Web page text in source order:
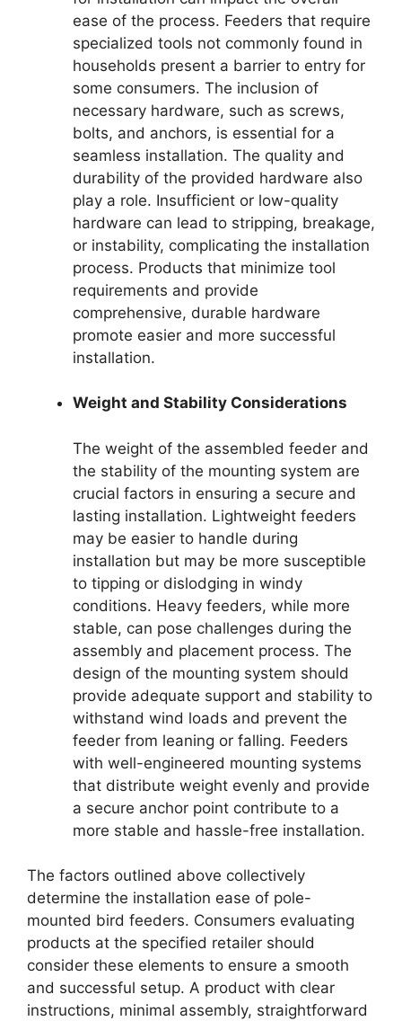
ease of the process. Feeders that require
specialized tools not commonly found in
households present a barrier to entry for
some consumers. The inclusion of
necessary hardware, such as screws,
bolts, and anchors, is essential for a
seamless installation. The quality and
durability of the provided hardware also
play a role. Insufficient or low-quality
hardware can lead to stripping, breakage,
or instability, complicating the installation
process. Products that minimize tool
requirements and provide
comprehensive, durable hardware
promote easier and more successful
installation.
Weight and Stability Considerations
The weight of the assembled feeder and
the stability of the mounting system are
crucial factors in ensuring a secure and
lasting installation. Lightweight feeders
may be easier to handle during
installation but may be more susceptible
to tipping or dislodging in windy
conditions. Heavy feeders, while more
stable, can pose challenges during the
assembly and placement process. The
design of the mounting system should
provide adequate support and stability to
withstand wind loads and prevent the
feeder from leaning or falling. Feeders
with well-engineered mounting systems
that distribute weight evenly and provide
a secure anchor point contribute to a
more stable and hassle-free installation.
The factors outlined above collectively
determine the installation ease of pole-
mounted bird feeders. Consumers evaluating
products at the specified retailer should
consider these elements to ensure a smooth
and successful setup. A product with clear
instructions, minimal assembly, straightforward